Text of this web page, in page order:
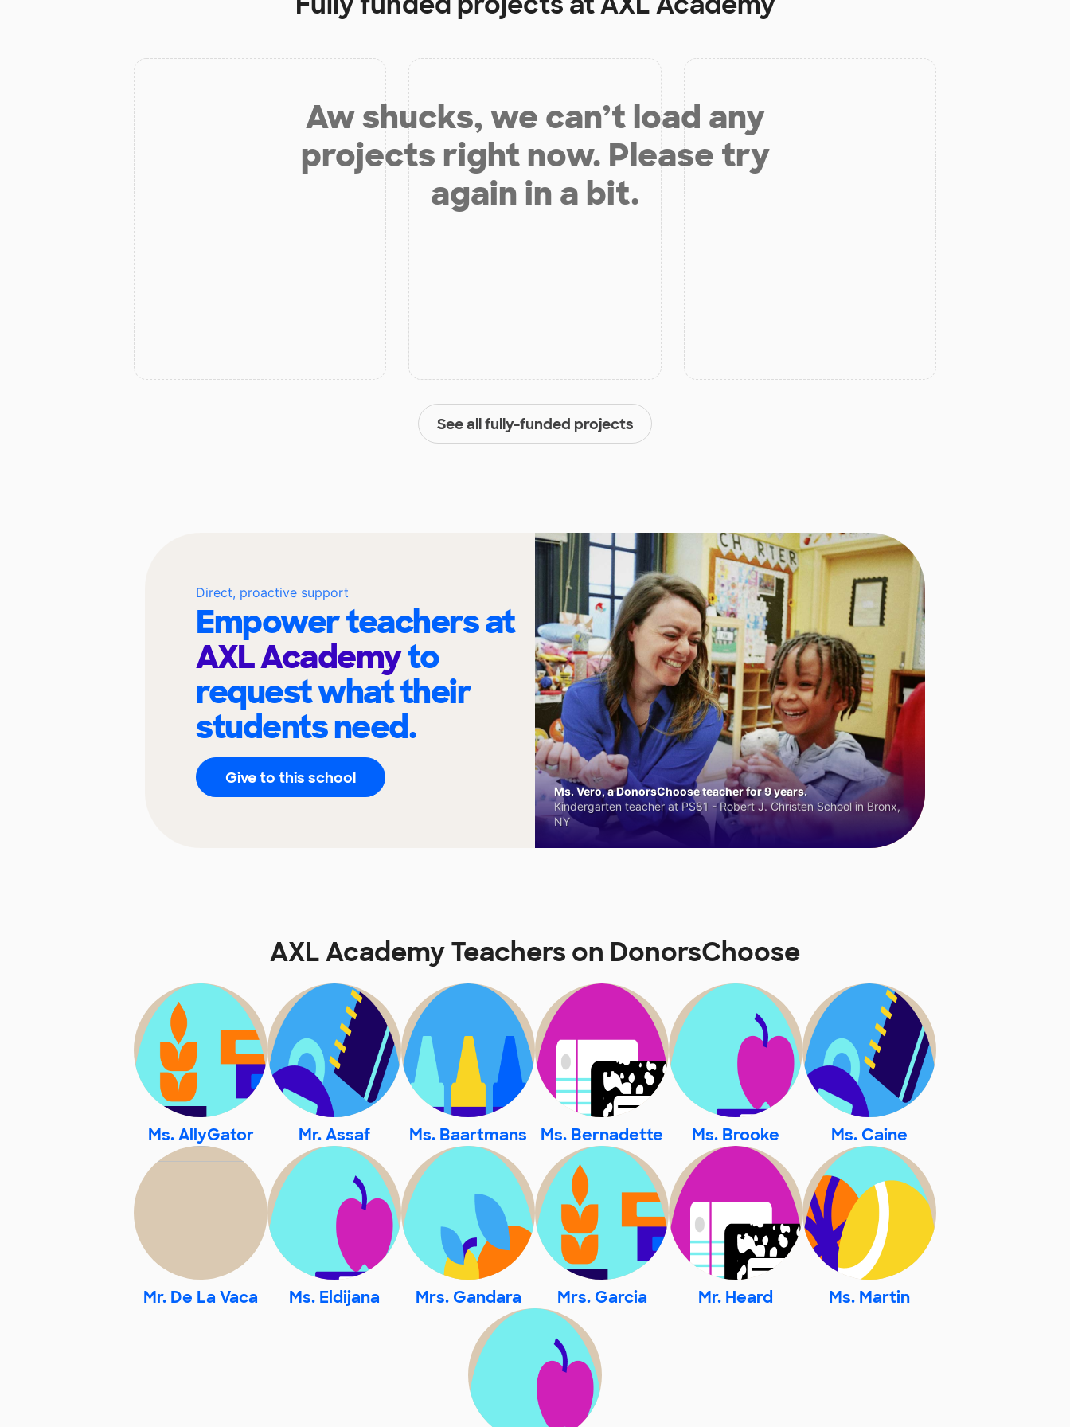
Aw shucks, we can’t load any
projects right now. Please try
again in a bit.
See all fully-funded projects
Direct, proactive support
Empower teachers at
AXL Academyto
request what their
students need.
Give to this school
Ms. Vero, a DonorsChoose teacher for 9 years.
Kindergarten teacher at PS81 - Robert J. Christen School in Bronx,
NY
AXL Academy Teachers on DonorsChoose
Ms. AllyGator Mr. Assaf Ms. Baartmans Ms. Bernadette Ms. Brooke Ms. Caine
Mr. De La Vaca Ms. Eldijana Mrs. Gandara Mrs. Garcia Mr. Heard Ms. Martin